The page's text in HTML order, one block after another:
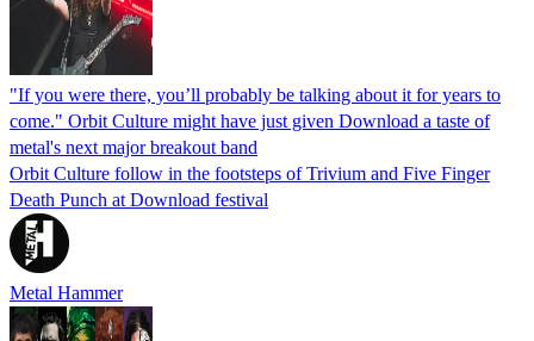
"If you were there, you’ll probably be talking about it for years to
come." Orbit Culture might have just given Download a taste of
metal's next major breakout band
Orbit Culture follow in the footsteps of Trivium and Five Finger
Death Punch at Download festival
Metal Hammer